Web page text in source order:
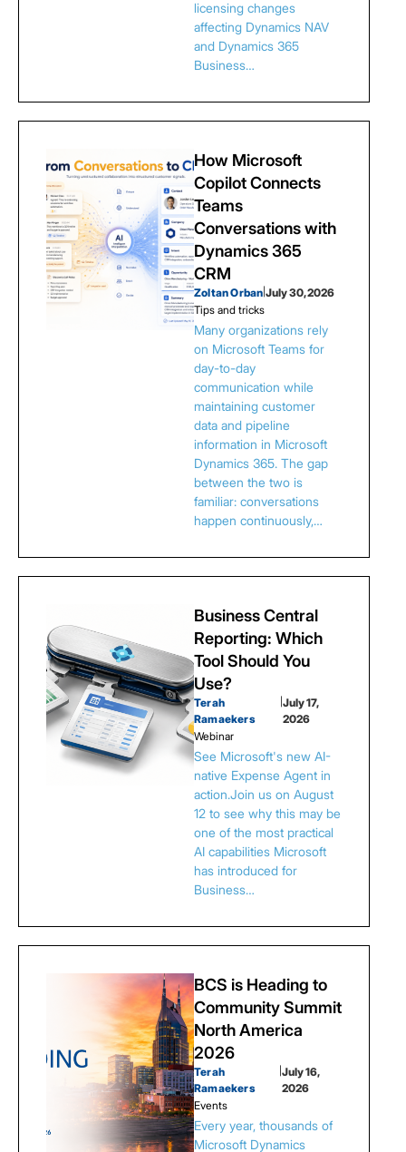
licensing changes
affecting Dynamics NAV
and Dynamics 365
Business…
How Microsoft
Copilot Connects
Teams
Conversations with
Dynamics 365
CRM
Zoltan Orban |July 30, 2026
Tips and tricks
Many organizations rely
on Microsoft Teams for
day-to-day
communication while
maintaining customer
data and pipeline
information in Microsoft
Dynamics 365. The gap
between the two is
familiar: conversations
happen continuously,…
Business Central
Reporting: Which
Tool Should You
Use?
Terah
Ramaekers
|July 17,
2026
Webinar
See Microsoft's new AI-
native Expense Agent in
action.Join us on August
12 to see why this may be
one of the most practical
AI capabilities Microsoft
has introduced for
Business…
BCS is Heading to
Community Summit
North America
2026
Terah
Ramaekers
|July 16,
2026
Events
Every year, thousands of
Microsoft Dynamics